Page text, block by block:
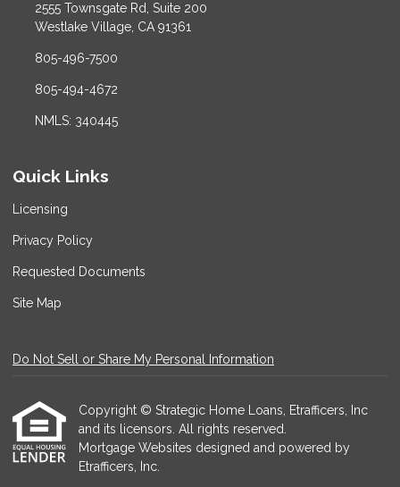
2555 Townsgate Rd, Suite 200
Westlake Village, CA 91361
805-496-7500
805-494-4672
NMLS: 340445
Quick Links
Licensing
Privacy Policy
Requested Documents
Site Map
Do Not Sell or Share My Personal Information
Copyright © Strategic Home Loans, Etrafficers, Inc
and its licensors. All rights reserved.
Mortgage Websites designed and powered by
Etrafficers, Inc.